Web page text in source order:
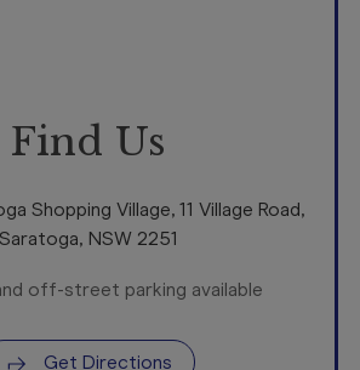
Find Us
Shopping Village, 11 Village Road,
Saratoga, NSW 2251
off-street parking available
Get Directions